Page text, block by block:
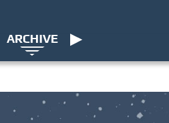
ARCHIVE